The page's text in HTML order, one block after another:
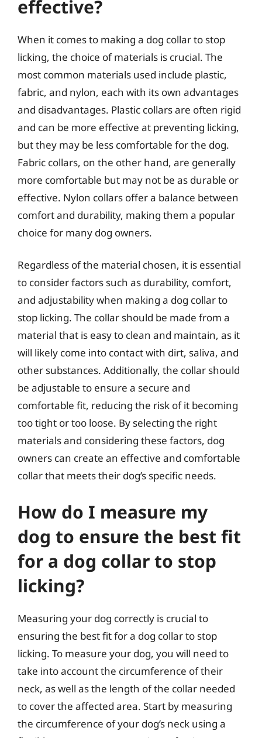
effective?
When it comes to making a dog collar to stop
licking, the choice of materials is crucial. The
most common materials used include plastic,
fabric, and nylon, each with its own advantages
and disadvantages. Plastic collars are often rigid
and can be more effective at preventing licking,
but they may be less comfortable for the dog.
Fabric collars, on the other hand, are generally
more comfortable but may not be as durable or
effective. Nylon collars offer a balance between
comfort and durability, making them a popular
choice for many dog owners.
Regardless of the material chosen, it is essential
to consider factors such as durability, comfort,
and adjustability when making a dog collar to
stop licking. The collar should be made from a
material that is easy to clean and maintain, as it
will likely come into contact with dirt, saliva, and
other substances. Additionally, the collar should
be adjustable to ensure a secure and
comfortable fit, reducing the risk of it becoming
too tight or too loose. By selecting the right
materials and considering these factors, dog
owners can create an effective and comfortable
collar that meets their dog’s specific needs.
How do I measure my
dog to ensure the best fit
for a dog collar to stop
licking?
Measuring your dog correctly is crucial to
ensuring the best fit for a dog collar to stop
licking. To measure your dog, you will need to
take into account the circumference of their
neck, as well as the length of the collar needed
to cover the affected area. Start by measuring
the circumference of your dog’s neck using a